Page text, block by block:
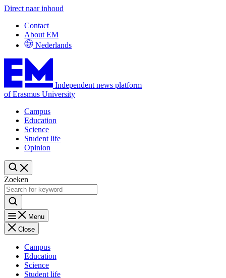
Direct naar inhoud
Contact
About EM
Nederlands
Independent news platform
of Erasmus University
Campus
Education
Science
Student life
Opinion
Zoeken
Menu
Close
Campus
Education
Science
Student life